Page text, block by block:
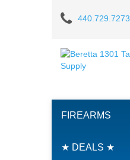
Beretta
1301
Tactical
Mod2,
18.5"
12
Gauge
440.729.7273
FIREARMS
★ DEALS ★